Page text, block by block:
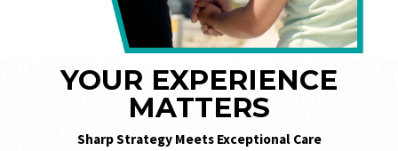
YOUR EXPERIENCE
MATTERS
Sharp Strategy Meets Exceptional Care